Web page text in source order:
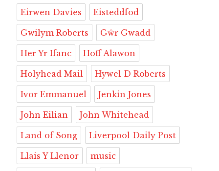
Eirwen Davies Eisteddfod
Gwilym Roberts Gŵr Gwadd
Her Yr Ifanc Hoff Alawon
Holyhead Mail Hywel D Roberts
Ivor Emmanuel Jenkin Jones
John Eilian John Whitehead
Land of Song Liverpool Daily Post
Llais Y Llenor music